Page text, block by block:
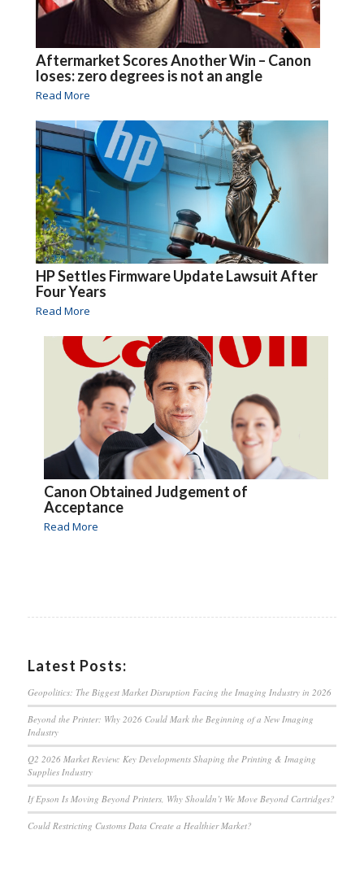
Aftermarket Scores Another Win – Canon
loses: zero degrees is not an angle
Read More
HP Settles Firmware Update Lawsuit After
Four Years
Read More
Canon Obtained Judgement of
Acceptance
Read More
Latest Posts:
Geopolitics: The Biggest Market Disruption Facing the Imaging Industry in 2026
Beyond the Printer: Why 2026 Could Mark the Beginning of a New Imaging
Industry
Q2 2026 Market Review: Key Developments Shaping the Printing & Imaging
Supplies Industry
If Epson Is Moving Beyond Printers, Why Shouldn’t We Move Beyond Cartridges?
Could Restricting Customs Data Create a Healthier Market?